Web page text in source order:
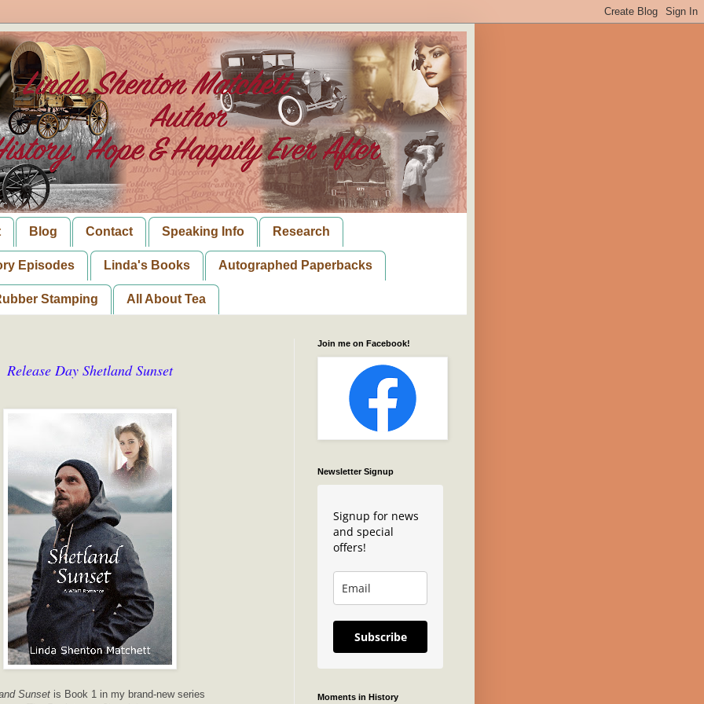
Blog Contact Speaking Info Research
Episodes Linda's Books Autographed Paperbacks
Stamping All About Tea
Release Day Shetland Sunset
Sunsetis Book 1 in my brand-new series
Join me on Facebook!
Newsletter Signup
Signup for news
and special
offers!
Subscribe
Moments in History